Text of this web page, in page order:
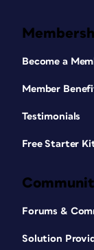
Become a
Member
Testimonials
Free Starter
Forums &
Solution